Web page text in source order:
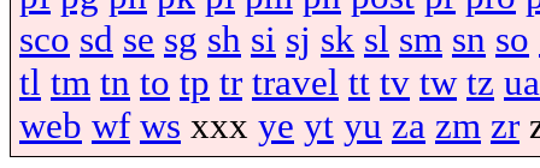
sco sd se sg sh si sj sk sl sm sn so
tl tm tn to tp tr travel tt tv tw tz ua
web wf ws xxx ye yt yu za zm zr